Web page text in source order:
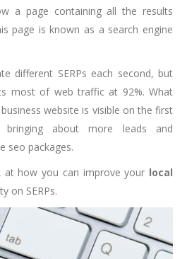
a page containing all the results
page is known as a search engine
different SERPs each second, but
most of web traffic at 92%. What
website is visible on the first
about more leads and
seo packages.
how you can improve your local
on SERPs.